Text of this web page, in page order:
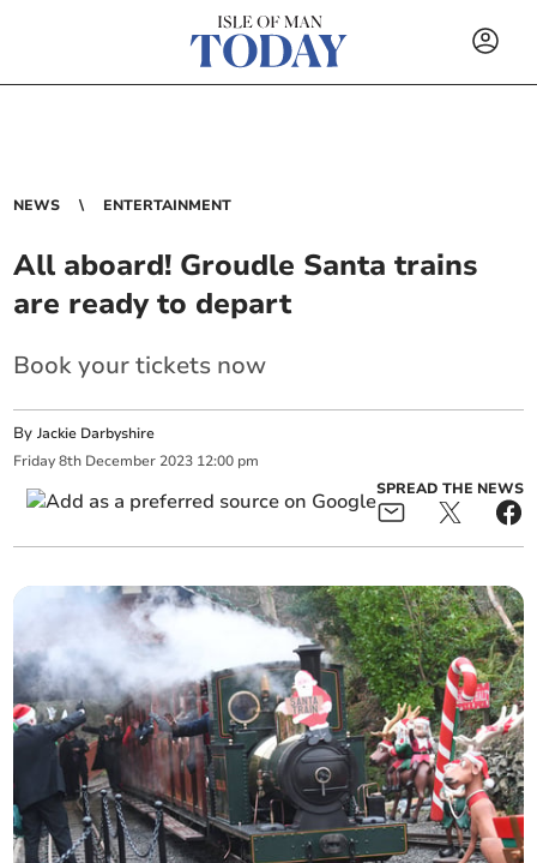
NEWS ENTERTAINMENT
All aboard! Groudle Santa trains
are ready to depart
Book your tickets now
ByJackie Darbyshire
Friday 8th December 2023 12:00 pm
SPREAD THE NEWS